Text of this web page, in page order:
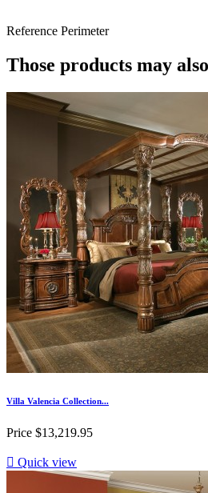
Reference Perimeter
Those products may
Villa Valencia Collection...
Price $13,219.95
 Quick view